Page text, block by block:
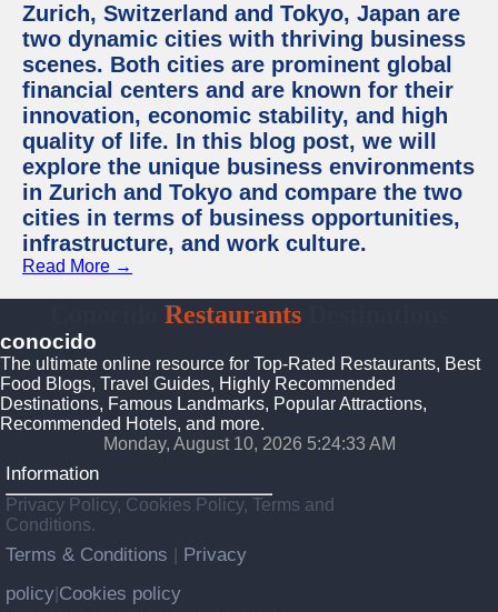
Zurich, Switzerland and Tokyo, Japan are
two dynamic cities with thriving business
scenes. Both cities are prominent global
financial centers and are known for their
innovation, economic stability, and high
quality of life. In this blog post, we will
explore the unique business environments
in Zurich and Tokyo and compare the two
cities in terms of business opportunities,
infrastructure, and work culture.
Read More →
Restaurants
conocido
The ultimate online resource for Top-Rated Restaurants, Best
Food Blogs, Travel Guides, Highly Recommended
Destinations, Famous Landmarks, Popular Attractions,
Recommended Hotels, and more.
Monday, August 10, 2026 5:24:34 AM
Information
Privacy Policy, Cookies Policy, Terms and
Conditions.
Terms & Conditions
Privacy
policy Cookies policy